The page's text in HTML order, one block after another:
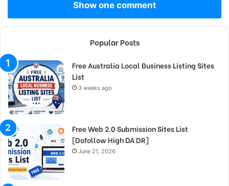
Show one comment
Popular Posts
Free Australia Local Business Listing Sites
List
3 weeks ago
Free Web 2.0 Submission Sites List
[Dofollow High DA DR]
June 21, 2026